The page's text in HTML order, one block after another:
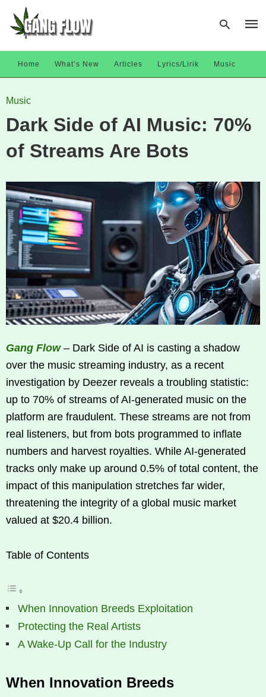
and
Home What’s New Articles Lyrics/Lirik Music
Music
Dark Side of AI Music: 70%
of Streams Are Bots
Gang Flow– Dark Side of AI is casting a shadow
over the music streaming industry, as a recent
investigation by Deezer reveals a troubling statistic:
up to 70% of streams of AI-generated music on the
platform are fraudulent. These streams are not from
real listeners, but from bots programmed to inflate
numbers and harvest royalties. While AI-generated
tracks only make up around 0.5% of total content, the
impact of this manipulation stretches far wider,
threatening the integrity of a global music market
valued at $20.4 billion.
Table of Contents
When Innovation Breeds Exploitation
Protecting the Real Artists
A Wake-Up Call for the Industry
When Innovation Breeds